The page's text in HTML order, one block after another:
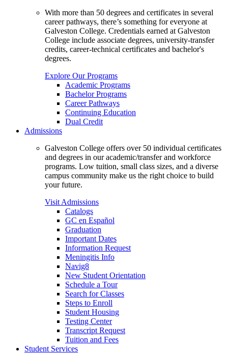
With more than 50 degrees and certificates in several
career pathways, there’s something for everyone at
Galveston College. Credentials earned at Galveston
College include associate degrees, university-transfer
credits, career-technical certificates and bachelor's
degrees.
Explore Our Programs
Academic Programs
Bachelor Programs
Career Pathways
Continuing Education
Dual Credit
Admissions
Galveston College offers over 50 individual certificates
and degrees in our academic/transfer and workforce
programs. Low tuition, small class sizes, and a diverse
campus community make us the right choice to build
your future.
Visit Admissions
Catalogs
GC en Español
Graduation
Important Dates
Information Request
Meningitis Info
Navig8
New Student Orientation
Schedule a Tour
Search for Classes
Steps to Enroll
Student Housing
Testing Center
Transcript Request
Tuition and Fees
Student Services